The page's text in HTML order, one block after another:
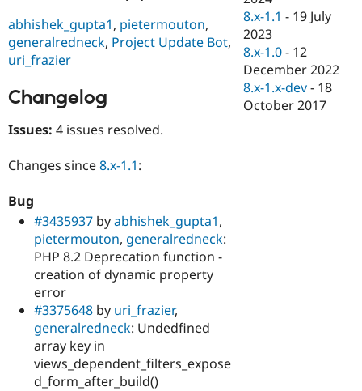
Healthcare
Drupal for
Recipes
Slack
Newsletters
abhishek_gupta1, pietermouton,
generalredneck, Project Update Bot,
uri_frazier
Changelog
Issues: 4 issues resolved.
Changes since8.x-1.1:
Bug
#3435937 byabhishek_gupta1,
pietermouton, generalredneck:
PHP 8.2 Deprecation function -
creation of dynamic property
error
#3375648 by uri_frazier,
generalredneck: Undedfined
array key in
views_dependent_filters_expose
d_form_after_build()
8.x-1.1 - 19 July
2023
8.x-1.0 - 12
December 2022
8.x-1.x-dev - 18
October 2017